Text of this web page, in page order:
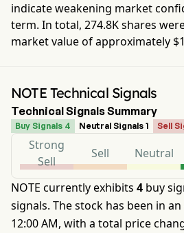
indicate weakening market
term. In total, 274.8Kshares
market value of approximately
NOTE Technical Signals
Technical Signals Summary
Buy Signals 4 Neutral Signals 1 Sell
Strong
Sell
Sell Neutral
NOTE currently exhibits 4 buy
signals. The stock has been in
12:00 AM, with a total price